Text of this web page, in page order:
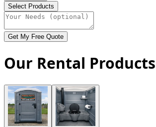
Select Products
Get My Free Quote
Our Rental